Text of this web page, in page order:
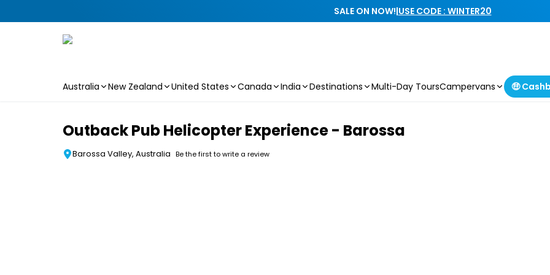
SALE ON NOW!|USE CODE : WINTER20
Australia New Zealand United States Canada India Destinations Multi-Day ToursCampervans 🤑
Outback Pub Helicopter Experience - Barossa
Barossa Valley, Australia Be the first to write a review